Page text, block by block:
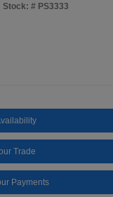
Stock: # PS3333
Trade
Payments